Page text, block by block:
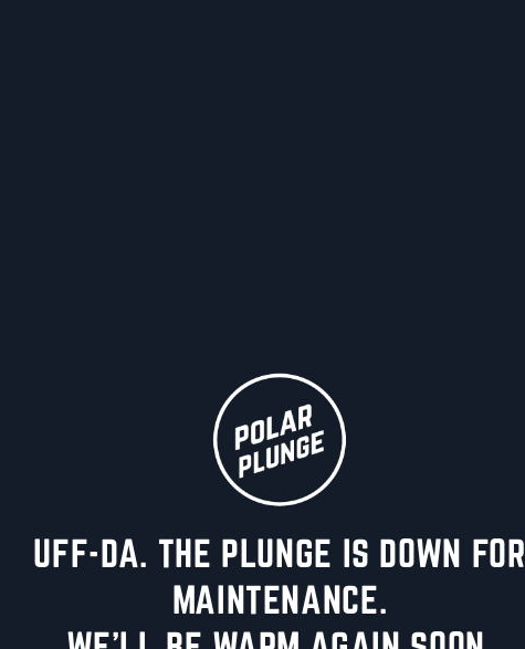
UFF-DA. THE PLUNGE IS DOWN FOR
MAINTENANCE.